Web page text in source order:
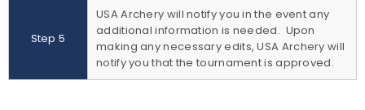
Step 5
USA Archery will notify you in the event any
additional information is needed. Upon
making any necessary edits, USA Archery will
notify you that the tournament is approved.